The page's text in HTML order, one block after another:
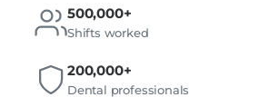
500,000+
Shifts worked
200,000+
Dental professionals